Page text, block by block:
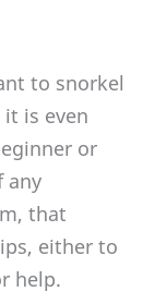
to snorkel
is even
or
any
that
either to
help.